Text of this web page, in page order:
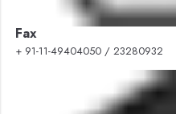
Fax
+ 91-11-49404050 / 23280932